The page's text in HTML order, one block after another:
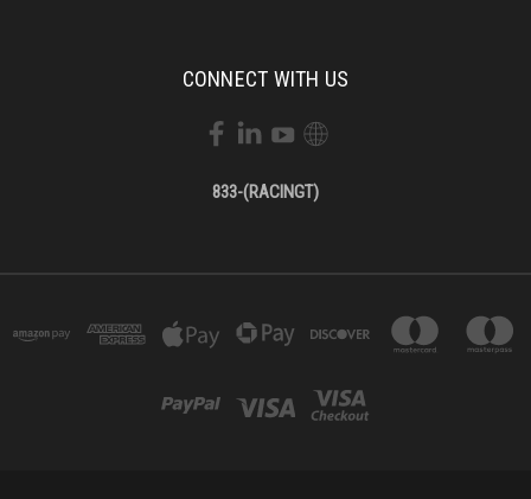
CONNECT WITH US
833-(RACINGT)